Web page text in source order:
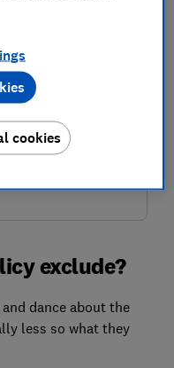
but
and compare the
exclude?
dance about the
less so what they
cookies